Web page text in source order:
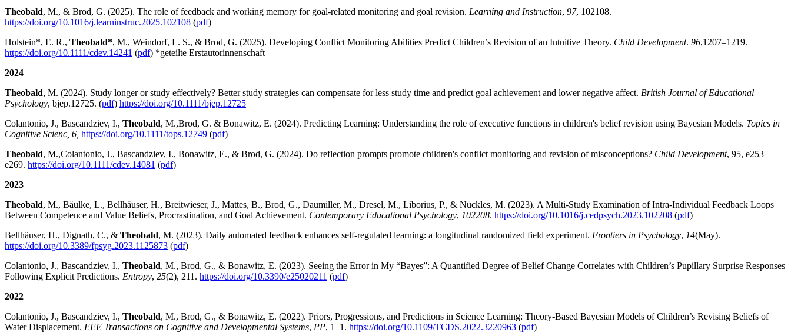
Theobald, M., & Brod, G. (2025). The role of feedback and working memory for goal-related monitoring and goal revision. Learning and Instruction, 97, 102108.
https://doi.org/10.1016/j.learninstruc.2025.102108 (pdf)
Holstein*, E. R., Theobald*, M., Weindorf, L. S., & Brod, G. (2025). Developing Conflict Monitoring Abilities Predict Children’s Revision of an Intuitive Theory. Child Development. 96,1207–1219.
https://doi.org/10.1111/cdev.14241 (pdf) *geteilte Erstautorinnenschaft
2024
Theobald, M. (2024). Study longer or study effectively? Better study strategies can compensate for less study time and predict goal achievement and lower negative affect. British Journal of Educational
Psychology, bjep.12725. (pdf) https://doi.org/10.1111/bjep.12725
Colantonio, J., Bascandziev, I., Theobald, M.,Brod, G. & Bonawitz, E. (2024). Predicting Learning: Understanding the role of executive functions in children's belief revision using Bayesian Models. Topics in
Cognitive Scienc, 6, https://doi.org/10.1111/tops.12749 (pdf)
Theobald, M.,Colantonio, J., Bascandziev, I., Bonawitz, E., & Brod, G. (2024). Do reflection prompts promote children's conflict monitoring and revision of misconceptions? Child Development, 95, e253–
e269. https://doi.org/10.1111/cdev.14081 (pdf)
2023
Theobald, M., Bäulke, L., Bellhäuser, H., Breitwieser, J., Mattes, B., Brod, G., Daumiller, M., Dresel, M., Liborius, P., & Nückles, M. (2023). A Multi-Study Examination of Intra-Individual Feedback Loops
Between Competence and Value Beliefs, Procrastination, and Goal Achievement. Contemporary Educational Psychology, 102208. https://doi.org/10.1016/j.cedpsych.2023.102208 (pdf)
Bellhäuser, H., Dignath, C., & Theobald, M. (2023). Daily automated feedback enhances self-regulated learning: a longitudinal randomized field experiment. Frontiers in Psychology, 14(May).
https://doi.org/10.3389/fpsyg.2023.1125873 (pdf)
Colantonio, J., Bascandziev, I., Theobald, M., Brod, G., & Bonawitz, E. (2023). Seeing the Error in My “Bayes”: A Quantified Degree of Belief Change Correlates with Children’s Pupillary Surprise Responses
Following Explicit Predictions. Entropy, 25(2), 211. https://doi.org/10.3390/e25020211 (pdf)
2022
Colantonio, J., Bascandziev, I., Theobald, M., Brod, G., & Bonawitz, E. (2022). Priors, Progressions, and Predictions in Science Learning: Theory-Based Bayesian Models of Children’s Revising Beliefs of
Water Displacement. EEE Transactions on Cognitive and Developmental Systems, PP, 1–1. https://doi.org/10.1109/TCDS.2022.3220963 (pdf)